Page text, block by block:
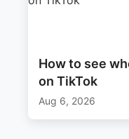
How to see
on TikTok
Aug 6, 2026